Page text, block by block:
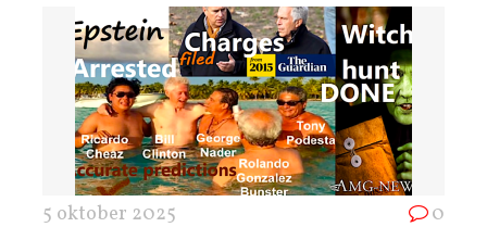
5 oktober 2025 0